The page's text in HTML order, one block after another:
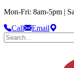
Mon-Fri: 8am-5pm |
Call
Email